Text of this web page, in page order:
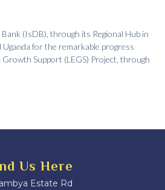
(IsDB), through its Regional Hub in
Uganda for the remarkable progress
Growth Support (LEGS) Project, through
Us Here
Estate Rd